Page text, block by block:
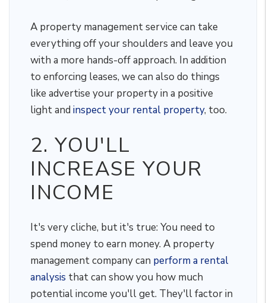
A property management service can take
everything off your shoulders and leave you
with a more hands-off approach. In addition
to enforcing leases, we can also do things
like advertise your property in a positive
light and inspect your rental property, too.
2. YOU'LL
INCREASE YOUR
INCOME
It's very cliche, but it's true: You need to
spend money to earn money. A property
management company can perform a rental
analysis that can show you how much
potential income you'll get. They'll factor in